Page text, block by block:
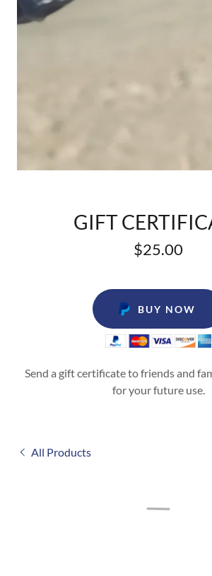
GIFT
$25.00
BUY NOW
Send a gift certificate to friends and
for your future use.
All Products